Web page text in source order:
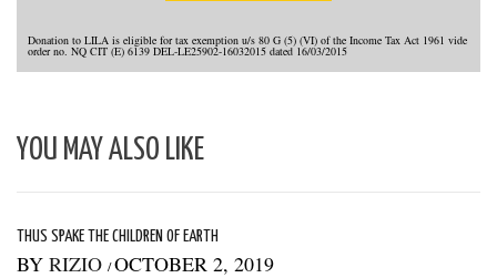
Donation to LILA is eligible for tax exemption u/s 80 G (5) (VI) of the Income Tax Act 1961 vide
order no. NQ CIT (E) 6139 DEL-LE25902-16032015 dated 16/03/2015
YOU MAY ALSO LIKE
THUS SPAKE THE CHILDREN OF EARTH
BY RIZIO /OCTOBER 2, 2019